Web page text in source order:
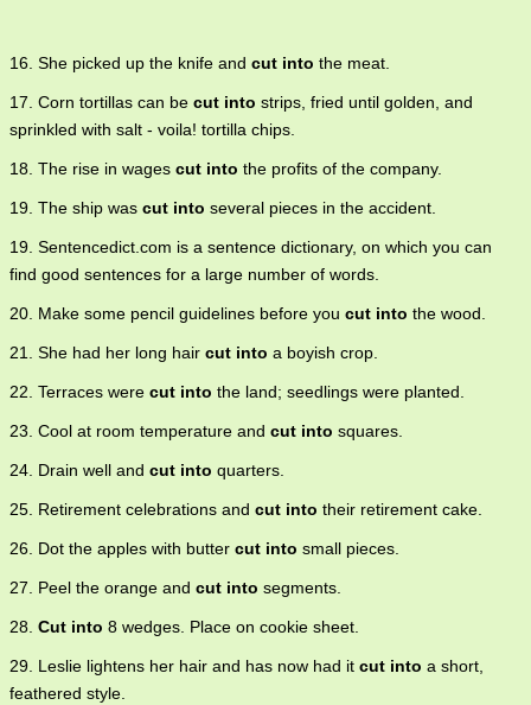
16. She picked up the knife and cut into the meat.
17. Corn tortillas can be cut into strips, fried until golden, and
sprinkled with salt - voila! tortilla chips.
18. The rise in wages cut into the profits of the company.
19. The ship was cut into several pieces in the accident.
19. Sentencedict.com is a sentence dictionary, on which you can
find good sentences for a large number of words.
20. Make some pencil guidelines before you cut into the wood.
21. She had her long hair cut into a boyish crop.
22. Terraces were cut into the land; seedlings were planted.
23. Cool at room temperature and cut into squares.
24. Drain well and cut into quarters.
25. Retirement celebrations and cut into their retirement cake.
26. Dot the apples with butter cut into small pieces.
27. Peel the orange and cut into segments.
28. Cut into 8 wedges. Place on cookie sheet.
29. Leslie lightens her hair and has now had it cut into a short,
feathered style.